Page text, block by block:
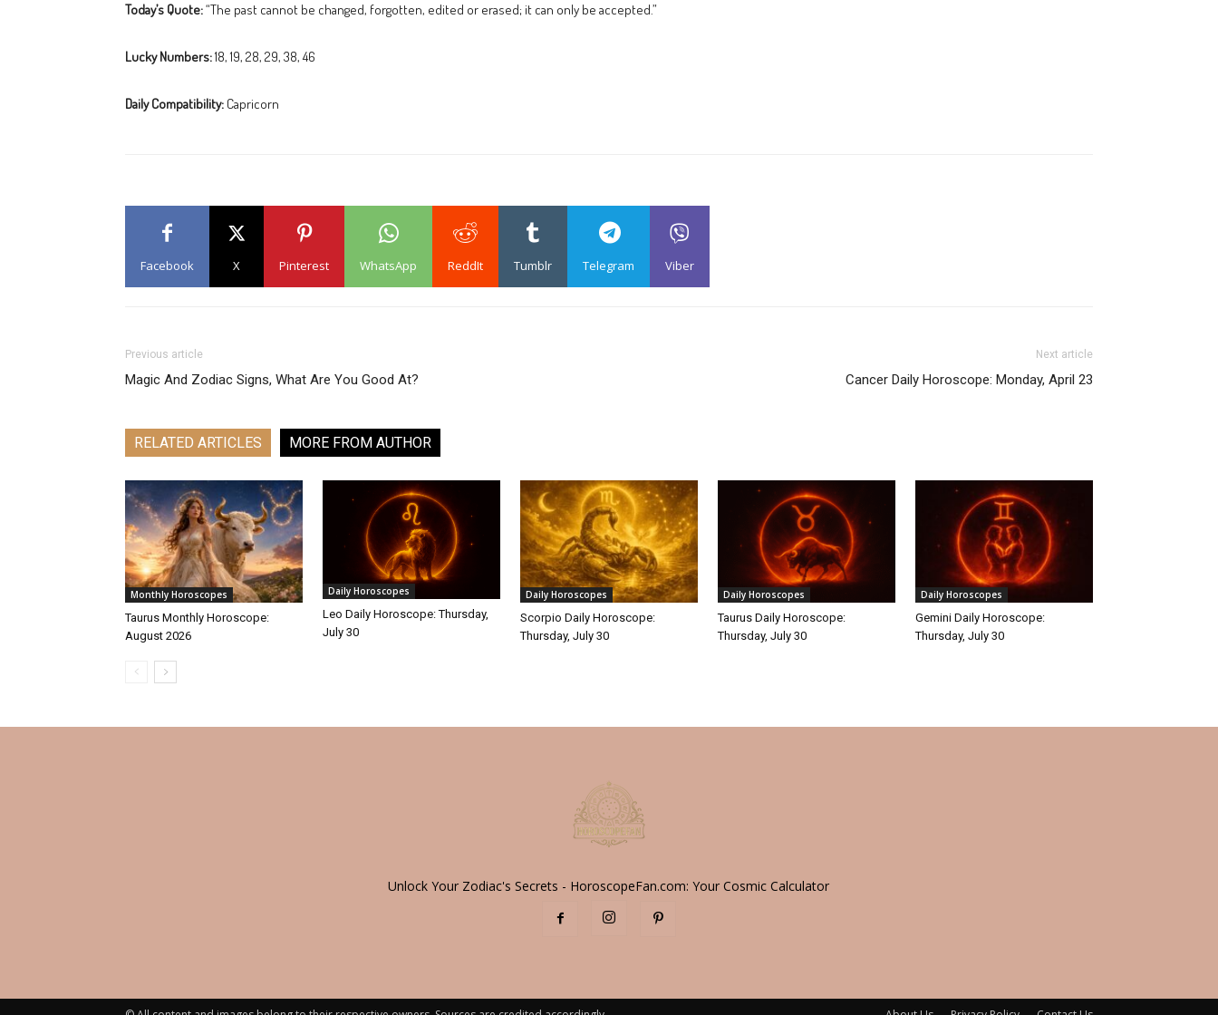
Today’s Quote:“The past cannot be changed, forgotten, edited or erased; it can only be accepted.”
Lucky Numbers:18, 19, 28, 29, 38, 46
Daily Compatibility: Capricorn
Facebook X Pinterest WhatsApp ReddIt Tumblr Telegram Viber
Previous article
Magic And Zodiac Signs, What Are You Good At?
Next article
Cancer Daily Horoscope: Monday, April 23
RELATED ARTICLES MORE FROM AUTHOR
Monthly Horoscopes
Taurus Monthly Horoscope:
August 2026
Daily Horoscopes
Leo Daily Horoscope: Thursday,
July 30
Daily Horoscopes
Scorpio Daily Horoscope:
Thursday, July 30
Daily Horoscopes
Taurus Daily Horoscope:
Thursday, July 30
Daily Horoscopes
Gemini Daily Horoscope:
Thursday, July 30
Unlock Your Zodiac's Secrets - HoroscopeFan.com: Your Cosmic Calculator